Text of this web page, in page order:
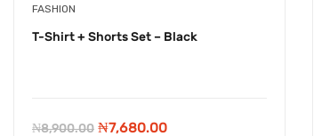
FASHION
T-Shirt + Shorts Set – Black
₦8,900.00 Original
₦7,680.00Current